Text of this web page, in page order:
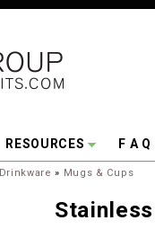
RESOURCES F A Q
Drinkware » Mugs & Cups